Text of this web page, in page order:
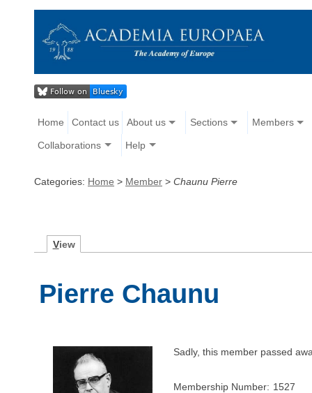
Home Contact us About us Sections Members
Collaborations Help
Categories: Home > Member > Chaunu Pierre
View
Pierre Chaunu
Sadly, this member passed
Membership Number: 1527